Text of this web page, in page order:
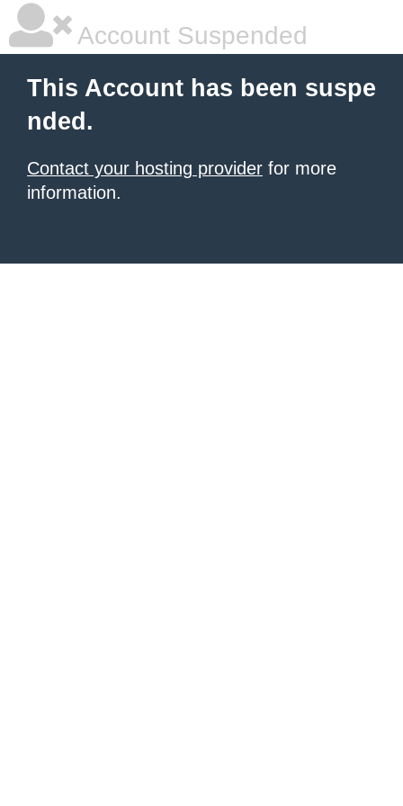
Account Suspended
This Account has been suspe
nded.
Contact your hosting provider for more
information.